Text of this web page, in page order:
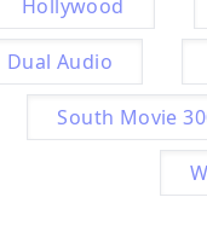
Hollywood
Dual Audio
South Movie